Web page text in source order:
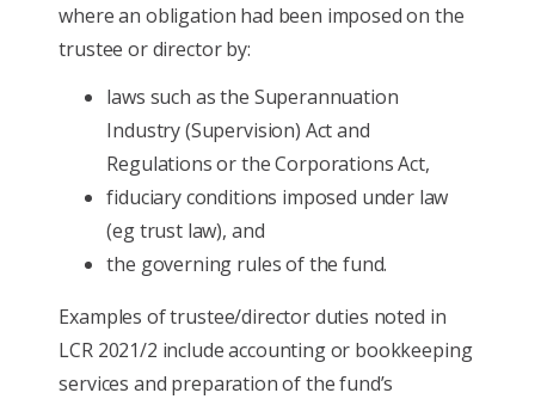
where an obligation had been imposed on the
trustee or director by:
laws such as the Superannuation
Industry (Supervision) Act and
Regulations or the Corporations Act,
fiduciary conditions imposed under law
(eg trust law), and
the governing rules of the fund.
Examples of trustee/director duties noted in
LCR 2021/2 include accounting or bookkeeping
services and preparation of the fund’s